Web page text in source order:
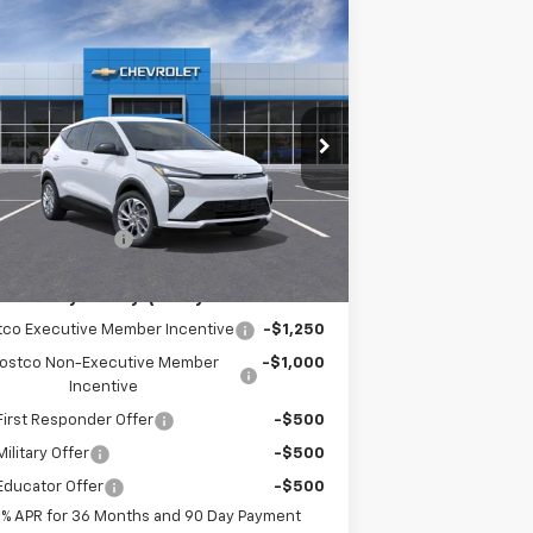
2027Chevrolet Bolt LT
Offer
Stock:HC2708Model:1FF48
Ext. Int.
$30,421
EMPIRE PRICE
Less
$30,246
Fee
+$175
Offers you may Qualify For:
Executive Member Incentive -$1,250
Non-Executive Member
Incentive
-$1,000
Responder Offer -$500
Offer -$500
Offer
-$500
APR for 36 Months and 90 Day Payment
Compare Vehicle